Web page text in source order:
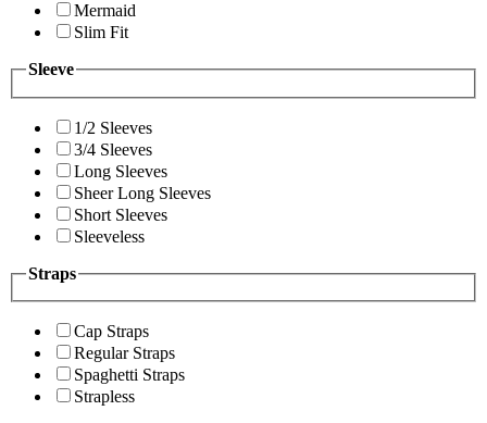
Mermaid
Slim Fit
Sleeve
1/2 Sleeves
3/4 Sleeves
Long Sleeves
Sheer Long Sleeves
Short Sleeves
Sleeveless
Straps
Cap Straps
Regular Straps
Spaghetti Straps
Strapless